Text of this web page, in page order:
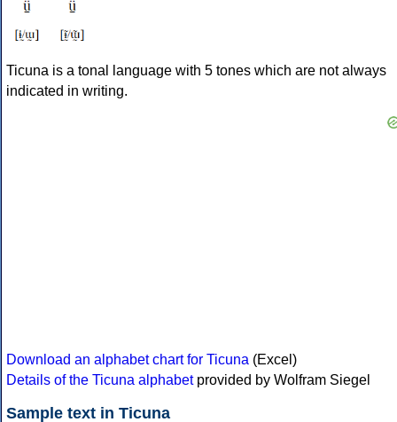
Ticuna is a tonal language with 5 tones which are not always
indicated in writing.
Download an alphabet chart for Ticuna (Excel)
Details of the Ticuna alphabetprovided by Wolfram Siegel
Sample text in Ticuna